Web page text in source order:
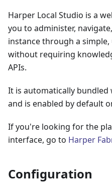
Harper Local Studio is a
you to administer,
instance through a
without requiring
APIs.
It is automatically bundled
and is enabled by default
If you're looking for the
interface, go to Harper
Configuration